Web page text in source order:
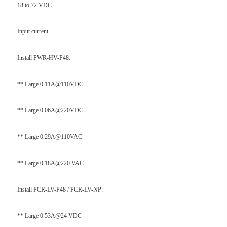
18 to 72 VDC
Input current
Install PWR-HV-P48:
** Large 0.11A@110VDC
** Large 0.06A@220VDC
** Large 0.29A@110VAC
** Large 0.18A@220 VAC
Install PCR-LV-P48 / PCR-LV-NP:
** Large 0.53A@24 VDC